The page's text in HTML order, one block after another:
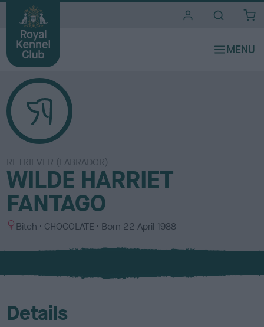
RETRIEVER (LABRADOR)
WILDE HARRIET
FANTAGO
S
x
Bitch
C
l
u
CHOCOLATE Born 22 April 1988
Details